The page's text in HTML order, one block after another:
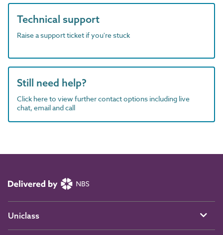
Technical support
Raise a support ticket if you're stuck
Still need help?
Click here to view further contact options including live
chat, email and call
Uniclass